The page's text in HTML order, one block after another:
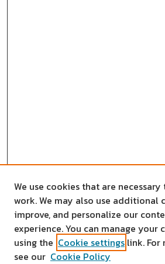
We use cookies that are
work. We may also use additional
improve, and personalize our
experience. You can manage your
using the Cookie settings link.
see our Cookie Policy